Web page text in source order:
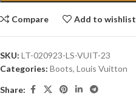
Compare Add to wishlist
SKU: LT-020923-LS-VUIT-23
Categories: Boots, Louis Vuitton
Share: